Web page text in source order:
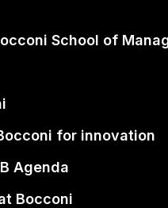
School of
for innovation
Agenda
Bocconi